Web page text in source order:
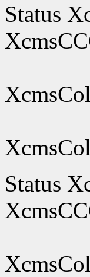
Status
Status